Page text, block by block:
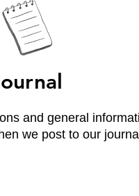
and general
we post to our